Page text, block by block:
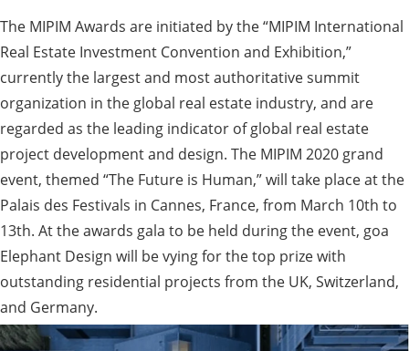
The MIPIM Awards are initiated by the “MIPIM International
Real Estate Investment Convention and Exhibition,”
currently the largest and most authoritative summit
organization in the global real estate industry, and are
regarded as the leading indicator of global real estate
project development and design. The MIPIM 2020 grand
event, themed “The Future is Human,” will take place at the
Palais des Festivals in Cannes, France, from March 10th to
13th. At the awards gala to be held during the event, goa
Elephant Design will be vying for the top prize with
outstanding residential projects from the UK, Switzerland,
and Germany.